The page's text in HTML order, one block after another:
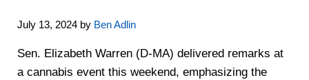
July 13, 2024 by Ben Adlin
Sen. Elizabeth Warren (D-MA) delivered remarks at
a cannabis event this weekend, emphasizing the